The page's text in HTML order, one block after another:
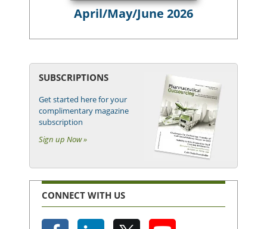
April/May/June 2026
SUBSCRIPTIONS
Get started here for your
complimentary magazine
subscription
Sign up Now »
CONNECT WITH US